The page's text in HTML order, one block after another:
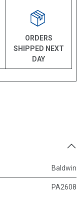
ORDERS
SHIPPED NEXT
DAY
Baldwin
PA2608